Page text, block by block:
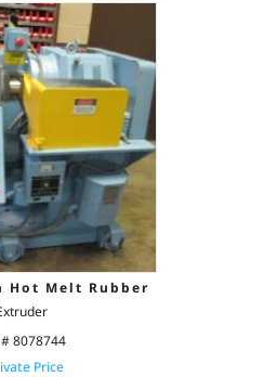
Hot Melt Rubber
# 8078744
Price